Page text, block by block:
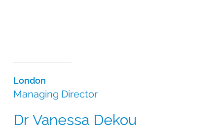
London
Managing Director
Dr Vanessa Dekou